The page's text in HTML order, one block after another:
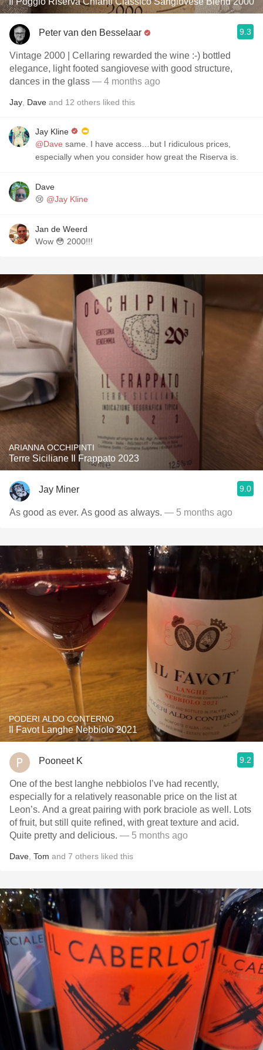
Peter van den Besselaar 9.3
Vintage 2000 | Cellaring rewarded the wine :-) bottled
elegance, light footed sangiovese with good structure,
dances in the glass — 4 months ago
Jay Dave and 12 others liked this
Jay Kline
@Dave same. I have access…but I ridiculous prices,
especially when you consider how great the Riserva is.
Dave
😢 @Jay Kline
Jan de Weerd
Wow 😳 2000!!!
ARIANNA OCCHIPINTI
Terre Siciliane Il Frappato 2023
Jay Miner 9.0
As good as ever. As good as always. — 5 months ago
PODERI ALDO CONTERNO
Il Favot Langhe Nebbiolo 2021
Pooneet K 9.2
One of the best langhe nebbiolos I’ve had recently,
especially for a relatively reasonable price on the list at
Leon’s. And a great pairing with pork braciole as well. Lots
of fruit, but still quite refined, with great texture and acid.
Quite pretty and delicious. — 5 months ago
Dave Tom and 7 others liked this